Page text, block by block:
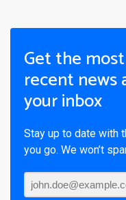
Get the most
recent news
your inbox
Stay up to date with
you go. We won’t